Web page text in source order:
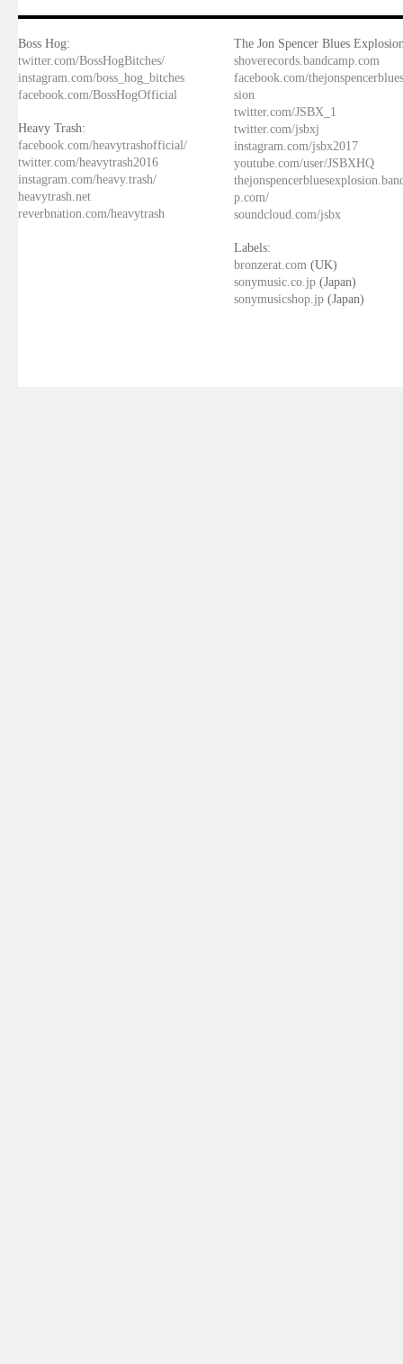
Boss Hog:
twitter.com/BossHogBitches/
instagram.com/boss_hog_bitches
facebook.com/BossHogOfficial
Heavy Trash:
facebook.com/heavytrashofficial/
twitter.com/heavytrash2016
instagram.com/heavy.trash/
heavytrash.net
reverbnation.com/heavytrash
The Jon Spencer Blues
shoverecords.bandcamp.com
facebook.com/
sion
twitter.com/JSBX_1
twitter.com/jsbxj
instagram.com/jsbx2017
youtube.com/user/JSBXHQ
p.com/
soundcloud.com/jsbx
Labels:
bronzerat.com (UK)
sonymusic.co.jp (Japan)
sonymusicshop.jp (Japan)